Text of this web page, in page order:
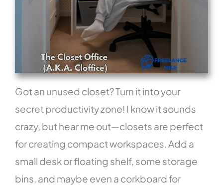
Got an unused closet? Turn it into your
secret productivity zone! I know it sounds
crazy, but hear me out—closets are perfect
for creating compact workspaces. Add a
small desk or floating shelf, some storage
bins, and maybe even a corkboard for